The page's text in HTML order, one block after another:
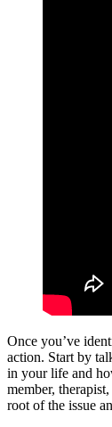
Once you’ve
action. Start by
in your life and
member,
root of the issue